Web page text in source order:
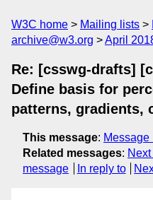
W3C home Mailing lists
archive@w3.org
April
Re: [csswg-drafts]
Define basis for
patterns, gradients,
This message: Message
Related messages:
message
In reply to